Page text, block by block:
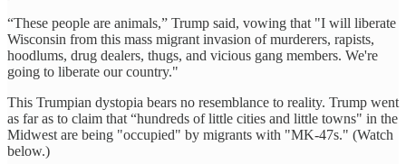
“These people are animals,” Trump said, vowing that "I will liberate
Wisconsin from this mass migrant invasion of murderers, rapists,
hoodlums, drug dealers, thugs, and vicious gang members. We're
going to liberate our country."
This Trumpian dystopia bears no resemblance to reality. Trump went
as far as to claim that “hundreds of little cities and little towns" in the
Midwest are being "occupied" by migrants with "MK-47s." (Watch
below.)